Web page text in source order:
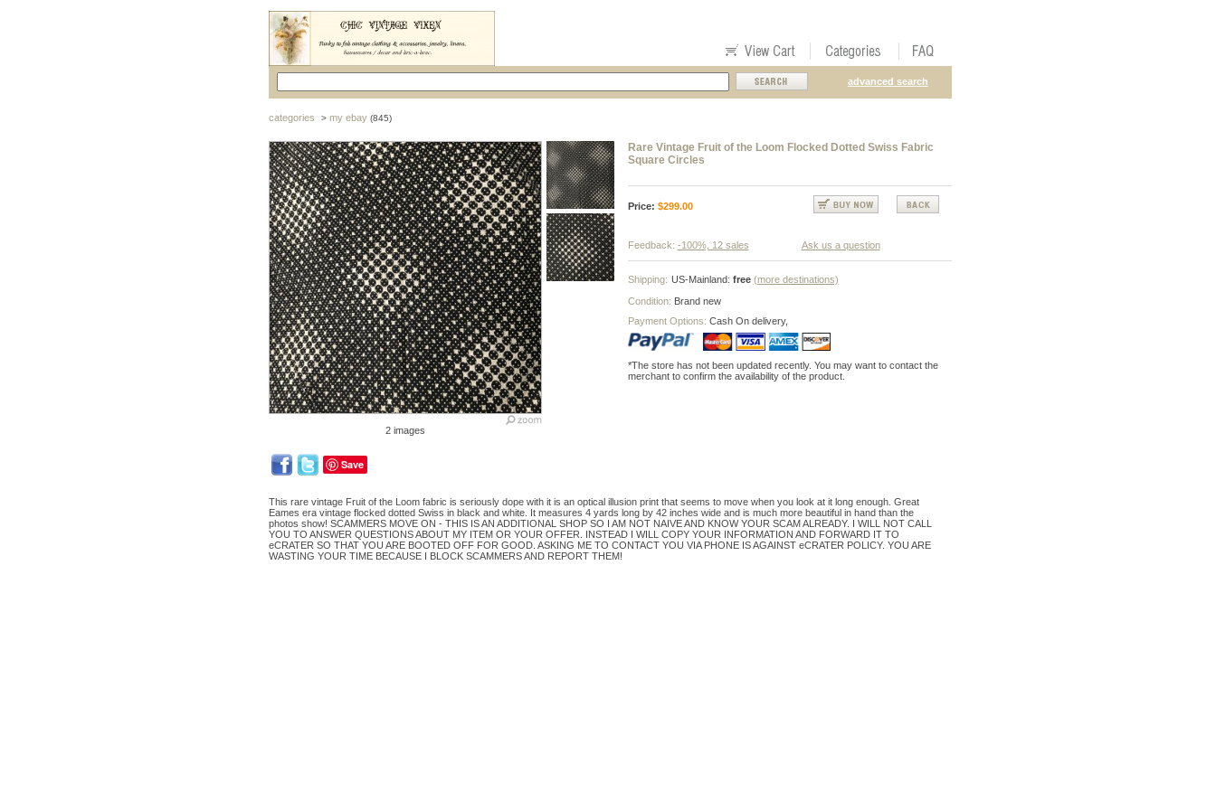
advanced search
categories > my ebay(845)
2 images
Save
Rare Vintage Fruit of the Loom Flocked Dotted Swiss Fabric
Square Circles
Price: $299.00
Feedback: -100%, 12 sales Ask us a question
Shipping: US-Mainland: free (more destinations)
Condition: Brand new
Payment Options: Cash On delivery,
*The store has not been updated recently. You may want to contact the
merchant to confirm the availability of the product.
This rare vintage Fruit of the Loom fabric is seriously dope with it is an optical illusion print that seems to move when you look at it long enough. Great
Eames era vintage flocked dotted Swiss in black and white. It measures 4 yards long by 42 inches wide and is much more beautiful in hand than the
photos show! SCAMMERS MOVE ON - THIS IS AN ADDITIONAL SHOP SO I AM NOT NAIVE AND KNOW YOUR SCAM ALREADY. I WILL NOT CALL
YOU TO ANSWER QUESTIONS ABOUT MY ITEM OR YOUR OFFER. INSTEAD I WILL COPY YOUR INFORMATION AND FORWARD IT TO
eCRATER SO THAT YOU ARE BOOTED OFF FOR GOOD. ASKING ME TO CONTACT YOU VIA PHONE IS AGAINST eCRATER POLICY. YOU ARE
WASTING YOUR TIME BECAUSE I BLOCK SCAMMERS AND REPORT THEM!